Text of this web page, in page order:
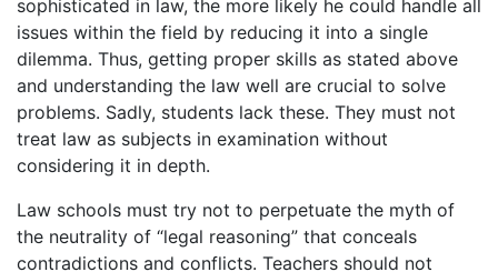
sophisticated in law, the more likely he could handle all
issues within the field by reducing it into a single
dilemma. Thus, getting proper skills as stated above
and understanding the law well are crucial to solve
problems. Sadly, students lack these. They must not
treat law as subjects in examination without
considering it in depth.
Law schools must try not to perpetuate the myth of
the neutrality of “legal reasoning” that conceals
contradictions and conflicts. Teachers should not